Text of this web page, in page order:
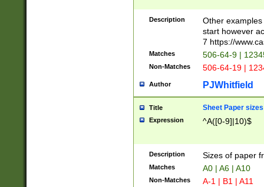
Description
Other
start however
7 https://
Matches 506-64-9 |
Non-Matches 506-64-19 |
Author PJWhitfield
Title Sheet Paper sizes
Expression ^A([0-9]|10)$
Description Sizes of paper
Matches A0 | A6 | A10
Non-Matches A-1 | B1 | A11